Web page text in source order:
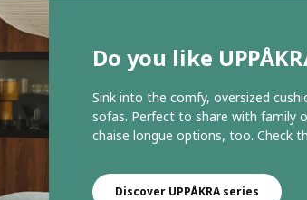
Do you like
Sink into the comfy, oversized
sofas. Perfect to share with family
chaise longue options, too. Check
Discover UPPÅKRA series